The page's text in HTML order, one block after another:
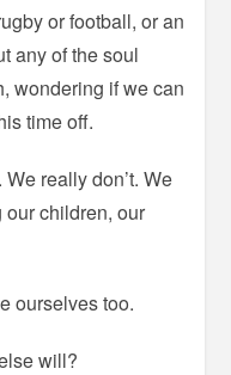
or football, or an
any of the soul
wondering if we can
time off.
really don’t. We
children, our
ourselves too.
will?